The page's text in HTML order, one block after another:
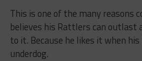
This is one of the many reasons
believes his Rattlers can outlast
to it. Because he likes it when
underdog.